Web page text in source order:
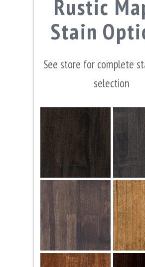
Rustic
Stain
See store for complete
selection